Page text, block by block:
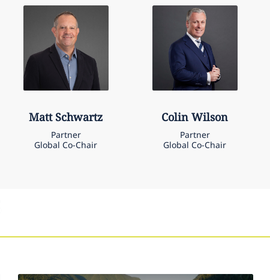
Matt Schwartz
Partner
Global Co-Chair
Colin Wilson
Partner
Global Co-Chair